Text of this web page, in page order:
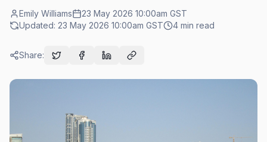
Emily Williams 23 May 2026 10:00am GST
Updated: 23 May 2026 10:00am GST 4 min read
Share: